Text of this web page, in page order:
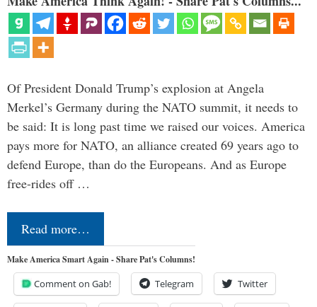
Of President Donald Trump’s explosion at Angela
Merkel’s Germany during the NATO summit, it needs to
be said: It is long past time we raised our voices. America
pays more for NATO, an alliance created 69 years ago to
defend Europe, than do the Europeans. And as Europe
free-rides off …
Read more…
Make America Smart Again - Share Pat's Columns!
Comment on Gab! Telegram Twitter